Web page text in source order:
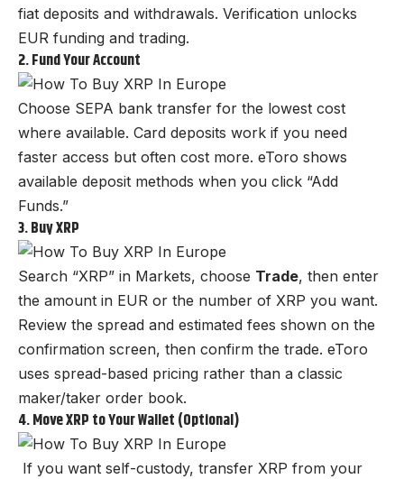
fiat deposits and withdrawals. Verification unlocks
EUR funding and trading.
2. Fund Your Account
Choose SEPA bank transfer for the lowest cost
where available. Card deposits work if you need
faster access but often cost more. eToro shows
available deposit methods when you click “Add
Funds.”
3. Buy XRP
Search “XRP” in Markets, choose Trade, then enter
the amount in EUR or the number of XRP you want.
Review the spread and estimated fees shown on the
confirmation screen, then confirm the trade. eToro
uses spread-based pricing rather than a classic
maker/taker order book.
4. Move XRP to Your Wallet (Optional)
If you want self-custody, transfer XRP from your